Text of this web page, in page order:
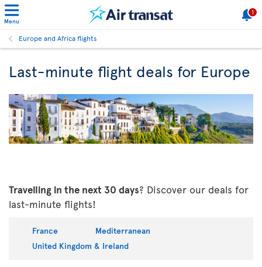
Menu
1
Europe and Africa flights
Last-minute flight deals for Europe
Travelling in the next 30 days? Discover our deals for
last-minute flights!
France
Mediterranean
United Kingdom & Ireland